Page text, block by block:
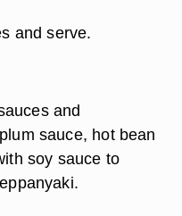
and serve.
and
sauce, hot bean
soy sauce to